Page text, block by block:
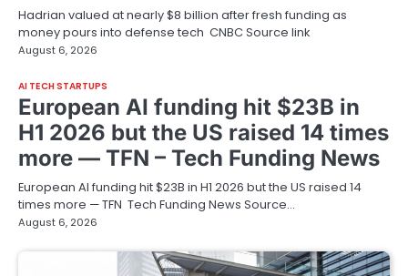
Hadrian valued at nearly $8 billion after fresh funding as
money pours into defense tech CNBC Source link
August 6, 2026
AI TECH STARTUPS
European AI funding hit $23B in
H1 2026 but the US raised 14 times
more — TFN – Tech Funding News
European AI funding hit $23B in H1 2026 but the US raised 14
times more — TFN Tech Funding News Source…
August 6, 2026